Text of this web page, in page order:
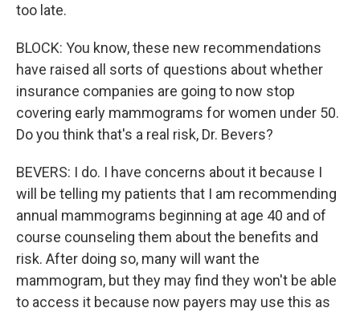
too late.
BLOCK: You know, these new recommendations
have raised all sorts of questions about whether
insurance companies are going to now stop
covering early mammograms for women under 50.
Do you think that's a real risk, Dr. Bevers?
BEVERS: I do. I have concerns about it because I
will be telling my patients that I am recommending
annual mammograms beginning at age 40 and of
course counseling them about the benefits and
risk. After doing so, many will want the
mammogram, but they may find they won't be able
to access it because now payers may use this as